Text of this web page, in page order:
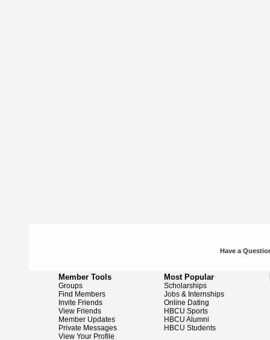
Have a
Member Tools
Groups
Find Members
Invite Friends
View Friends
Member Updates
Private Messages
View Your Profile
Most Popular
Scholarships
Jobs & Internships
Online Dating
HBCU Sports
HBCU Alumni
HBCU Students